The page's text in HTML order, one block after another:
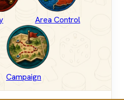
Area Control
Campaign